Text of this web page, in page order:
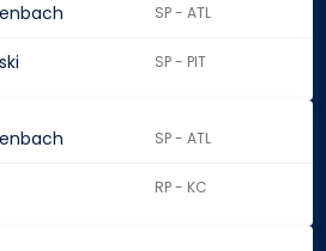
SP - ATL
SP - PIT
SP - ATL
RP - KC